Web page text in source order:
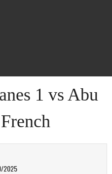
1 vs Abu
2025